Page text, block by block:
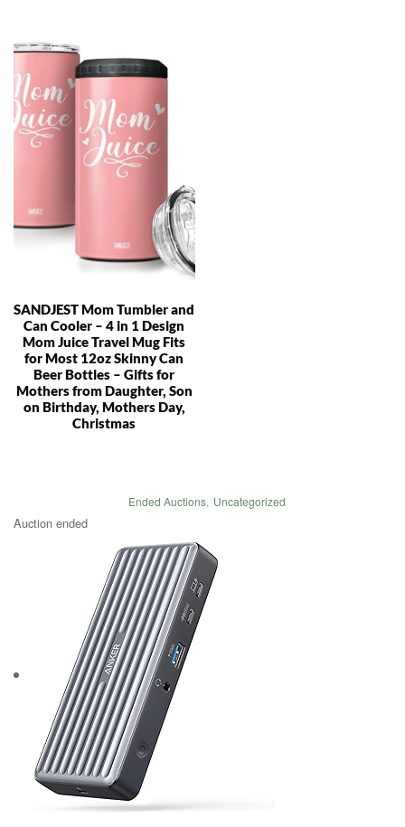
SANDJEST Mom Tumbler and
Can Cooler – 4 in 1 Design
Mom Juice Travel Mug Fits
for Most 12oz Skinny Can
Beer Bottles – Gifts for
Mothers from Daughter, Son
on Birthday, Mothers Day,
Christmas
Ended Auctions, Uncategorized
Auction ended